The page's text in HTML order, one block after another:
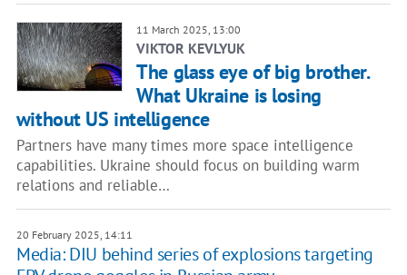
11 March 2025, 13:00
VIKTOR KEVLYUK
The glass eye of big brother.
What Ukraine is losing
without US intelligence
Partners have many times more space intelligence
capabilities. Ukraine should focus on building warm
relations and reliable…
20 February 2025, 14:11
Media: DIU behind series of explosions targeting